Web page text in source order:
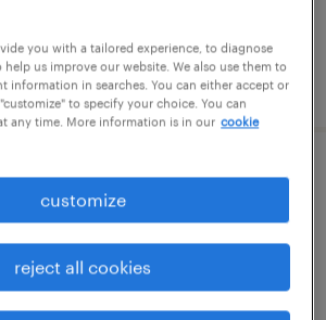
- now hiring
hour
you with a tailored experience, to diagnose
us improve our website. We also use them to
information in searches. You can either accept or
to specify your choice. You can
any time. More information is in our cookie
customize
reject all cookies